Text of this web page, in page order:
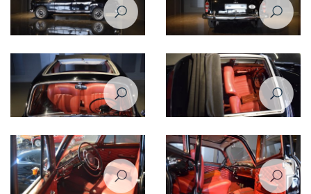
Benz 190 1960
190 1960
Mercedes Benz 190 1960